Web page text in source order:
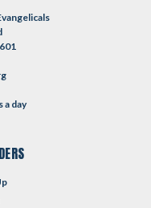
a day